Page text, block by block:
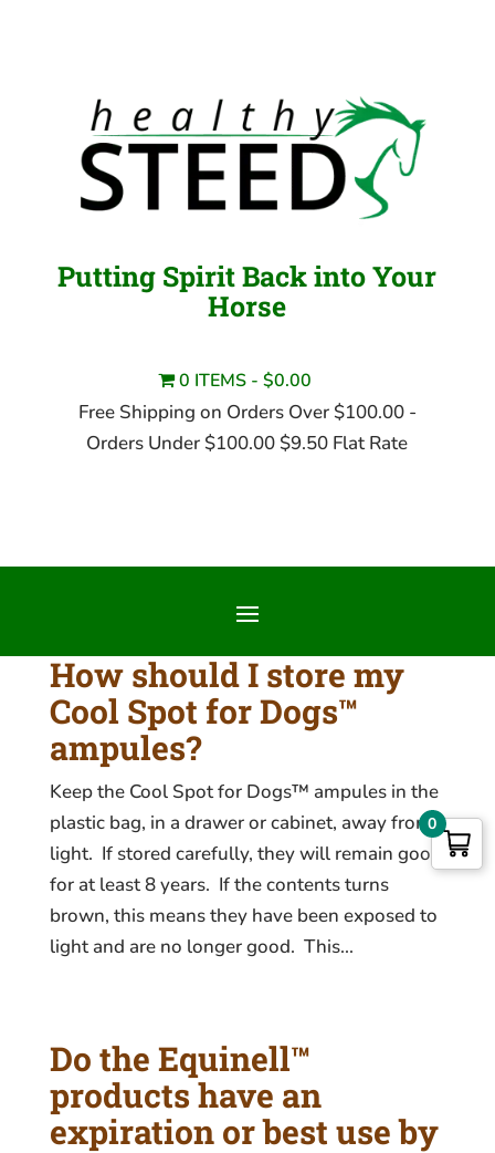
Putting Spirit Back into Your
Horse
0 ITEMS $0.00
Free Shipping on Orders Over $100.00 -
Orders Under $100.00 $9.50 Flat Rate
How should I store my
Cool Spot for Dogs™
ampules?
Keep the Cool Spot for Dogs™ ampules in the
plastic bag, in a drawer or cabinet, away from
light. If stored carefully, they will remain good
for at least 8 years. If the contents turns
brown, this means they have been exposed to
light and are no longer good. This...
Do the Equinell™
products have an
expiration or best use by
0